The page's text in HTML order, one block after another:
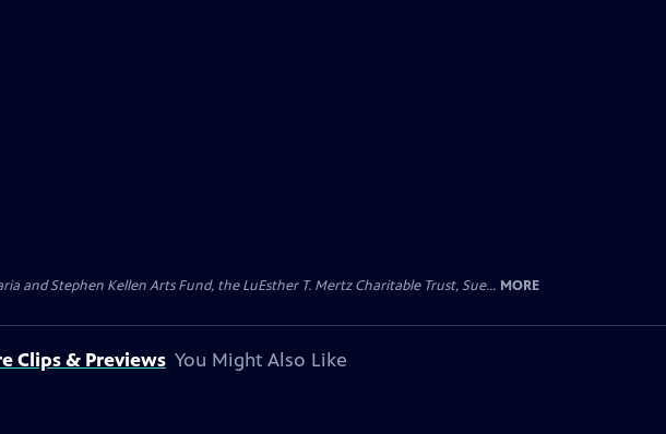
and Stephen Kellen Arts Fund, the LuEsther T. Mertz Charitable Trust, Sue... MORE
Clips & Previews You Might Also Like